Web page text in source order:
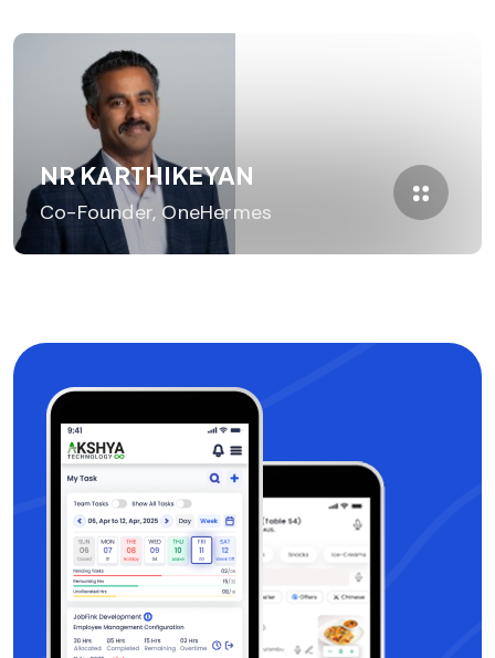
NR KARTHIKEYAN
Co-Founder, OneHermes